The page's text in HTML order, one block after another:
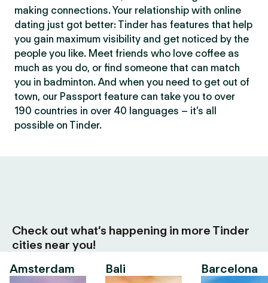
making connections. Your relationship with online
dating just got better: Tinder has features that help
you gain maximum visibility and get noticed by the
people you like. Meet friends who love coffee as
much as you do, or find someone that can match
you in badminton. And when you need to get out of
town, our Passport feature can take you to over
190 countries in over 40 languages – it’s all
possible on Tinder.
Check out what’s happening in more Tinder
cities near you!
Amsterdam
Bali Barcelona